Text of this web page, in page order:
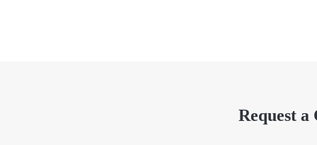
Request a